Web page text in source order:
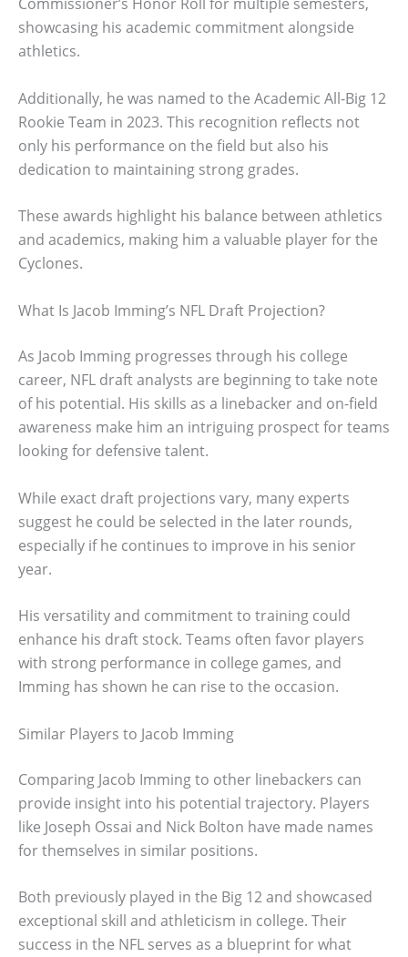
showcasing his academic commitment alongside
athletics.
Additionally, he was named to the Academic All-Big 12
Rookie Team in 2023. This recognition reflects not
only his performance on the field but also his
dedication to maintaining strong grades.
These awards highlight his balance between athletics
and academics, making him a valuable player for the
Cyclones.
What Is Jacob Imming’s NFL Draft Projection?
As Jacob Imming progresses through his college
career, NFL draft analysts are beginning to take note
of his potential. His skills as a linebacker and on-field
awareness make him an intriguing prospect for teams
looking for defensive talent.
While exact draft projections vary, many experts
suggest he could be selected in the later rounds,
especially if he continues to improve in his senior
year.
His versatility and commitment to training could
enhance his draft stock. Teams often favor players
with strong performance in college games, and
Imming has shown he can rise to the occasion.
Similar Players to Jacob Imming
Comparing Jacob Imming to other linebackers can
provide insight into his potential trajectory. Players
like Joseph Ossai and Nick Bolton have made names
for themselves in similar positions.
Both previously played in the Big 12 and showcased
exceptional skill and athleticism in college. Their
success in the NFL serves as a blueprint for what